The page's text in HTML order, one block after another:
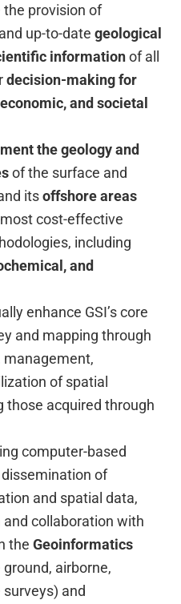
the provision of
up-to-dategeological
informationof all
decision-making for
and societal
the geology and
of the surface and
itsoffshore areas
cost-effective
including
and
enhance GSI’s core
and mapping through
management,
of spatial
those acquired through
computer-based
of
and spatial data,
collaboration with
theGeoinformatics
airborne,
and